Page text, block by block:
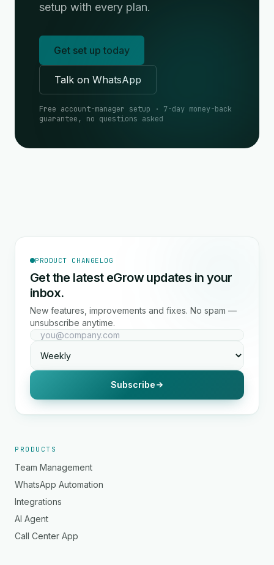
setup with every plan.
Get set up today
Talk on WhatsApp
Free account-manager setup · 7-day money-back
guarantee, no questions asked
PRODUCT CHANGELOG
Get the latest eGrow updates in your
inbox.
New features, improvements and fixes. No spam —
unsubscribe anytime.
Subscribe
PRODUCTS
Team Management
WhatsApp Automation
Integrations
AI Agent
Call Center App